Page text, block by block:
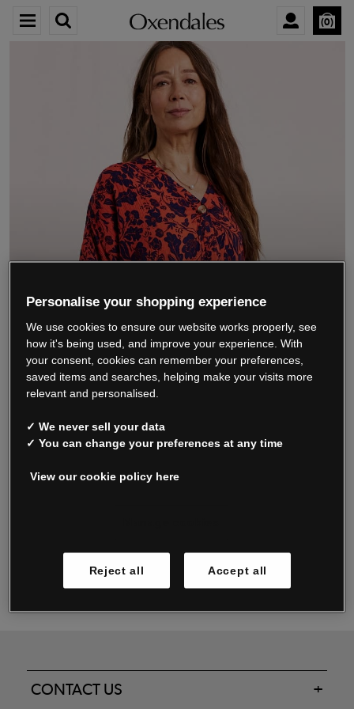
0
We’re closing down.
Thank you for shopping with us.See our FAQs
for everything you need to know.
Read our FAQs
Oxendale & Co. Limited trading as Oxendales, Jacamo & Simply Be
Registered in Ireland No. 263438. Registered Office: Woodford
CONTACT US
Personalise your shopping experience
We use cookies to ensure our website works properly, see
how it's being used, and improve your experience. With
your consent, cookies can remember your preferences,
saved items and searches, helping make your visits more
relevant and personalised.
✓ We never sell your data
✓ You can change your preferences at any time
View our cookie policy here
Reject all Accept all